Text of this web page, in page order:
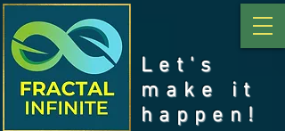
Let's
make it
happen!